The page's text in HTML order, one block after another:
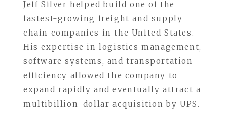
Jeff Silver helped build one of the
fastest-growing freight and supply
chain companies in the United States.
His expertise in logistics management,
software systems, and transportation
efficiency allowed the company to
expand rapidly and eventually attract a
multibillion-dollar acquisition by UPS.